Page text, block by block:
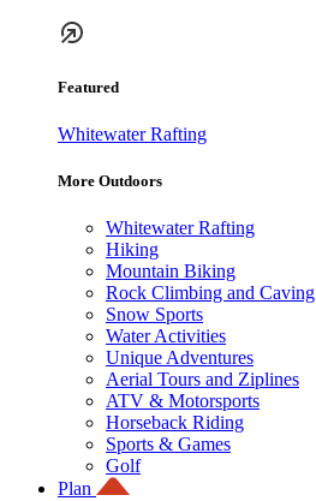
Featured
Whitewater Rafting
More Outdoors
Whitewater Rafting
Hiking
Mountain Biking
Rock Climbing and Caving
Snow Sports
Water Activities
Unique Adventures
Aerial Tours and Ziplines
ATV & Motorsports
Horseback Riding
Sports & Games
Golf
Plan